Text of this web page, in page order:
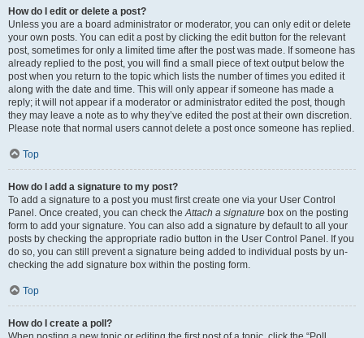
How do I edit or delete a post?
Unless you are a board administrator or moderator, you can only edit or delete
your own posts. You can edit a post by clicking the edit button for the relevant
post, sometimes for only a limited time after the post was made. If someone has
already replied to the post, you will find a small piece of text output below the
post when you return to the topic which lists the number of times you edited it
along with the date and time. This will only appear if someone has made a
reply; it will not appear if a moderator or administrator edited the post, though
they may leave a note as to why they’ve edited the post at their own discretion.
Please note that normal users cannot delete a post once someone has replied.
Top
How do I add a signature to my post?
To add a signature to a post you must first create one via your User Control
Panel. Once created, you can check theAttach a signature box on the posting
form to add your signature. You can also add a signature by default to all your
posts by checking the appropriate radio button in the User Control Panel. If you
do so, you can still prevent a signature being added to individual posts by un-
checking the add signature box within the posting form.
Top
How do I create a poll?